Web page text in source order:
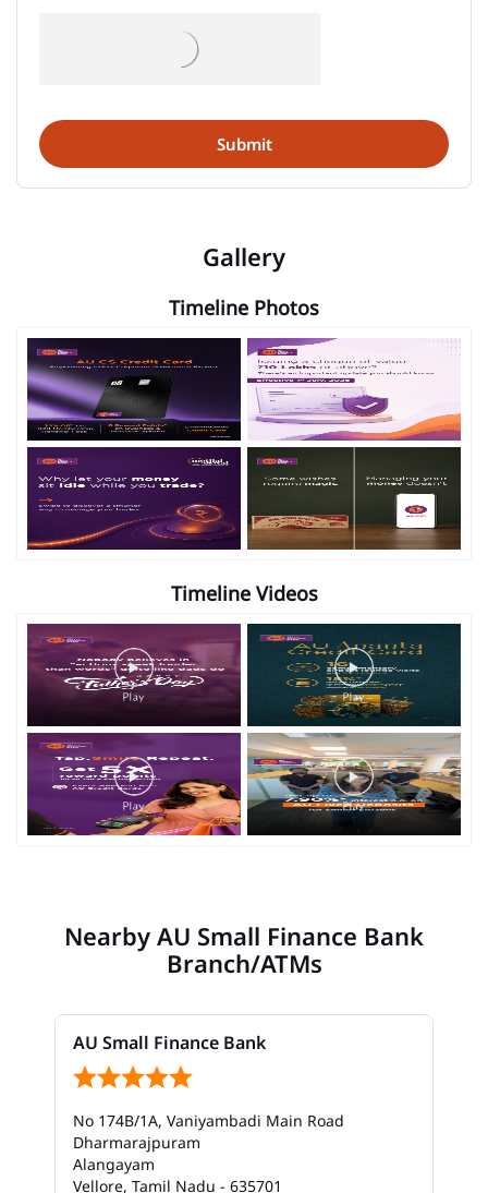
Gallery
Timeline Photos
Timeline Videos
Nearby AU Small Finance Bank
Branch/ATMs
AU Small Finance Bank
No 174B/1A, Vaniyambadi Main Road
Dharmarajpuram
Alangayam
Vellore, Tamil Nadu - 635701